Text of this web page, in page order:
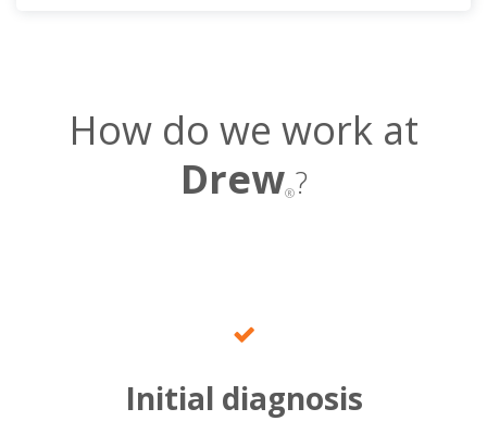
How do we work at
Drew®?
Initial diagnosis